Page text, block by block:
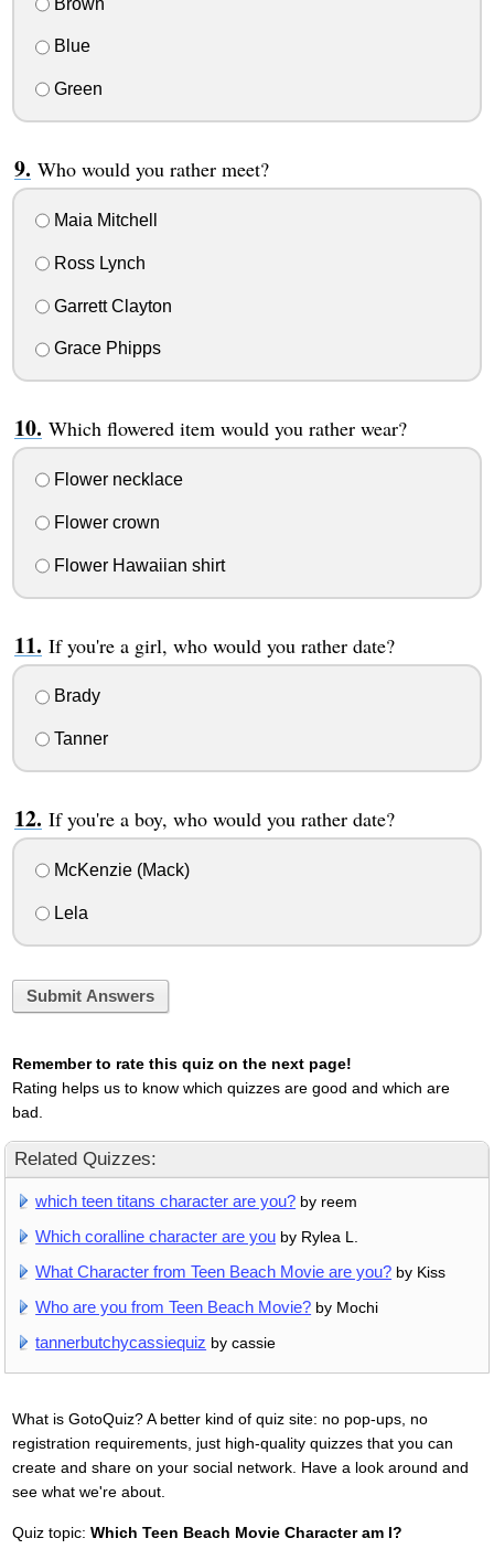
Blue
Green
Who would you rather meet?
Maia Mitchell
Ross Lynch
Garrett Clayton
Grace Phipps
Which flowered item would you rather wear?
Flower necklace
Flower crown
Flower Hawaiian shirt
If you're a girl, who would you rather date?
Brady
Tanner
If you're a boy, who would you rather date?
McKenzie (Mack)
Lela
Submit Answers
Remember to rate this quiz on the next page!
Rating helps us to know which quizzes are good and which are
bad.
Related Quizzes:
which teen titans character are you? by reem
Which coralline character are you by Rylea L.
What Character from Teen Beach Movie are you? by Kiss
Who are you from Teen Beach Movie? by Mochi
tannerbutchycassiequiz by cassie
What is GotoQuiz? A better kind of quiz site: no pop-ups, no
registration requirements, just high-quality quizzes that you can
create and share on your social network. Have a look around and
see what we're about.
Quiz topic: Which Teen Beach Movie Character am I?